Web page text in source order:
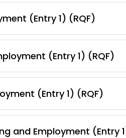
(Entry 1) (RQF)
(Entry 1) (RQF)
(Entry 1) (RQF)
and Employment (Entry